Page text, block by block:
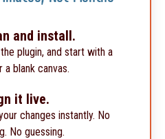
and install.
plugin, and start with a
blank canvas.
it live.
changes instantly. No
No guessing.